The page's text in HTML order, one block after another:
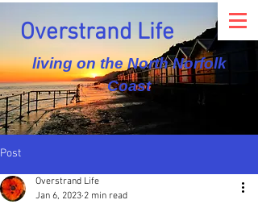
Overstrand Life
living on the North Norfolk
Coast
Post
Overstrand Life
Jan 6, 2023 2 min read